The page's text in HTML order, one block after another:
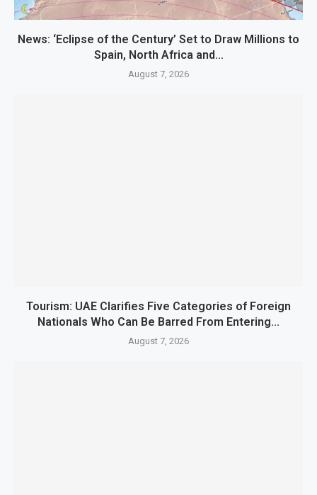
News: ‘Eclipse of the Century’ Set to Draw Millions to
Spain, North Africa and...
August 7, 2026
Tourism: UAE Clarifies Five Categories of Foreign
Nationals Who Can Be Barred From Entering...
August 7, 2026